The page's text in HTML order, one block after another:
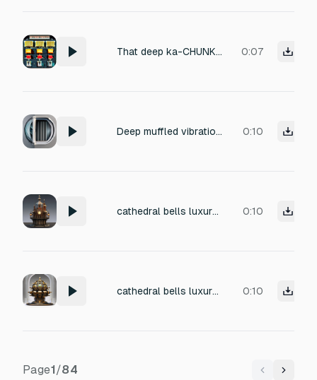
That deep ka-CHUNK followed by a low electrical hum — it's the sound of a heavy-duty relay or contactor snapping closed under load, paired with the inrush current hitting cold tungsten filaments or igniting an HMI/arc lamp. 0:07
Deep muffled vibration of a heavy spin cycle, low-end engine rumble, bass-heavy mechanical drone, thick velvet texture, distant industrial hum, extremely dull sound, zero treble, stable vibration, consistent heavy rotation, underwater quality, high-density low-frequency noise, perfectly flat volume. 0:10
cathedral bells luxury mechanical watch internals gigantic sacred machine joints Audio texture: THNNNNGGGG... KRRRNNNN... MMMMMNNNN... The resonance sustains unnaturally long. Almost infinite decay. Like the metal vibrates through dimensions. When gigantic structures rotate: GRRRRRRRRRAAAAAANK— THOOOOOM— KRRRRNNNNK— Massive pressure harmonics echo through the environment. 0:10
cathedral bells luxury mechanical watch internals gigantic sacred machine joints Audio texture: THNNNNGGGG... KRRRNNNN... MMMMMNNNN... The resonance sustains unnaturally long. Almost infinite decay. Like the metal vibrates through dimensions. When gigantic structures rotate: GRRRRRRRRRAAAAAANK— THOOOOOM— KRRRRNNNNK— Massive pressure harmonics echo through the environment. 0:10
Page1/84 Previous
Next